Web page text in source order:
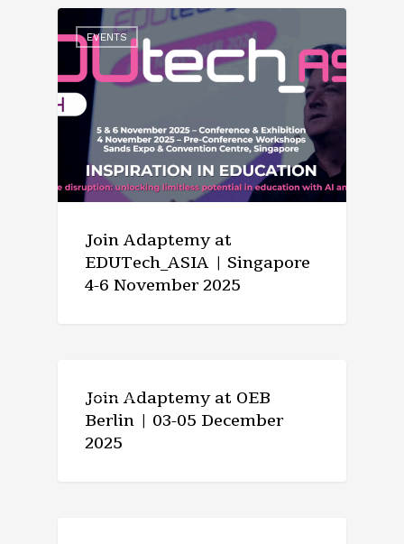
EVENTS
Join Adaptemy at
EDUTech_ASIA | Singapore
4-6 November 2025
Join Adaptemy at OEB
Berlin | 03-05 December
2025